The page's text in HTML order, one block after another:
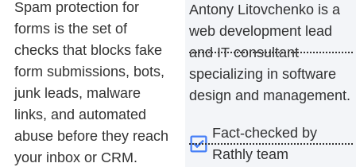
Spam protection for
formsis the set of
checks that blocks fake
form submissions, bots,
junk leads, malware
links, and automated
abuse before they reach
your inbox or CRM.
Antony Litovchenko is a
web development lead
and IT consultant
specializing in software
design and management.
Fact-checked by
Rathly team